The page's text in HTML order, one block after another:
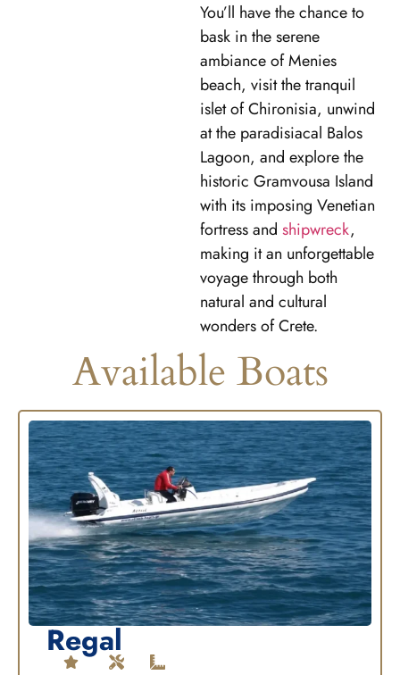
You’ll have the chance to
bask in the serene
ambiance of Menies
beach, visit the tranquil
islet of Chironisia, unwind
at the paradisiacal Balos
Lagoon, and explore the
historic Gramvousa Island
with its imposing Venetian
fortress and shipwreck,
making it an unforgettable
voyage through both
natural and cultural
wonders of Crete.
Available Boats
Regal